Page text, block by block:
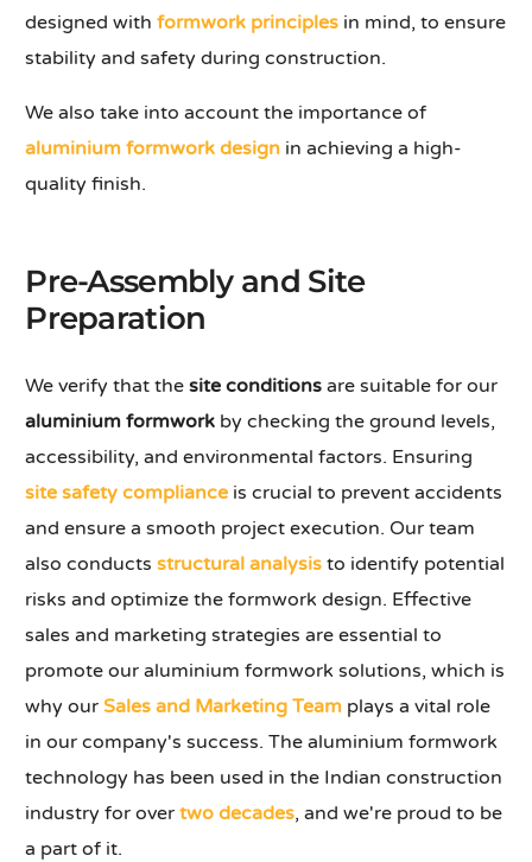
designed withformwork principles in mind, to ensure
stability and safety during construction.
We also take into account the importance of
aluminium formwork design in achieving a high-
quality finish.
Pre-Assembly and Site
Preparation
We verify that thesite conditions are suitable for our
aluminium formwork by checking the ground levels,
accessibility, and environmental factors. Ensuring
site safety compliance is crucial to prevent accidents
and ensure a smooth project execution. Our team
also conductsstructural analysis to identify potential
risks and optimize the formwork design. Effective
sales and marketing strategies are essential to
promote our aluminium formwork solutions, which is
why our Sales and Marketing Team plays a vital role
in our company's success. The aluminium formwork
technology has been used in the Indian construction
industry for overtwo decades, and we're proud to be
a part of it.